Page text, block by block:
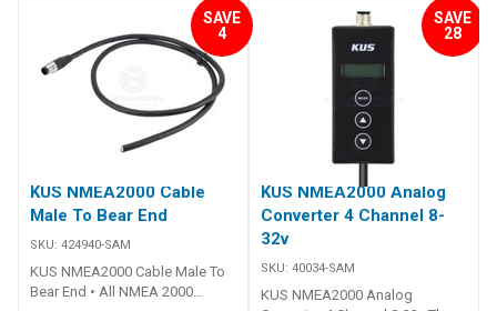
Play.• CE Certified.
SAVE
4
KUS NMEA2000 Cable
Male To Bear End
SKU: 424940-SAM
KUS NMEA2000 Cable Male To
Bear End • All NMEA 2000
SAVE
28
KUS NMEA2000 Analog
Converter 4 Channel 8-
32v
SKU: 40034-SAM
KUS NMEA2000 Analog